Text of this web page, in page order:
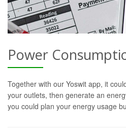
Power
Together with our Yoswit app, it
your outlets, then generate an
you could plan your energy usage